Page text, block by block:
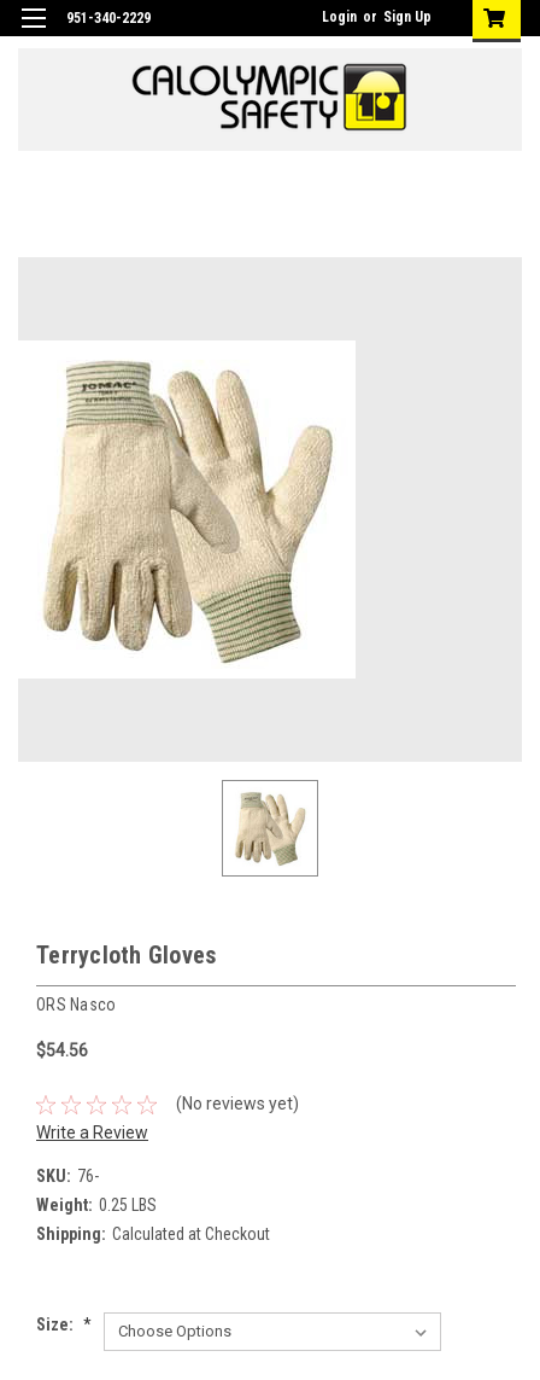
951-340-2229 Login or Sign Up
Terrycloth Gloves
ORS Nasco
$54.56
(No reviews yet)
Write a Review
SKU: 76-
Weight: 0.25 LBS
Shipping: Calculated at Checkout
Size: *